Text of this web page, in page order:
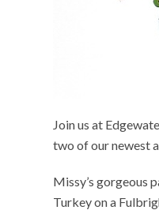
Join us at
two of our newest
Missy’s gorgeous
Turkey on a